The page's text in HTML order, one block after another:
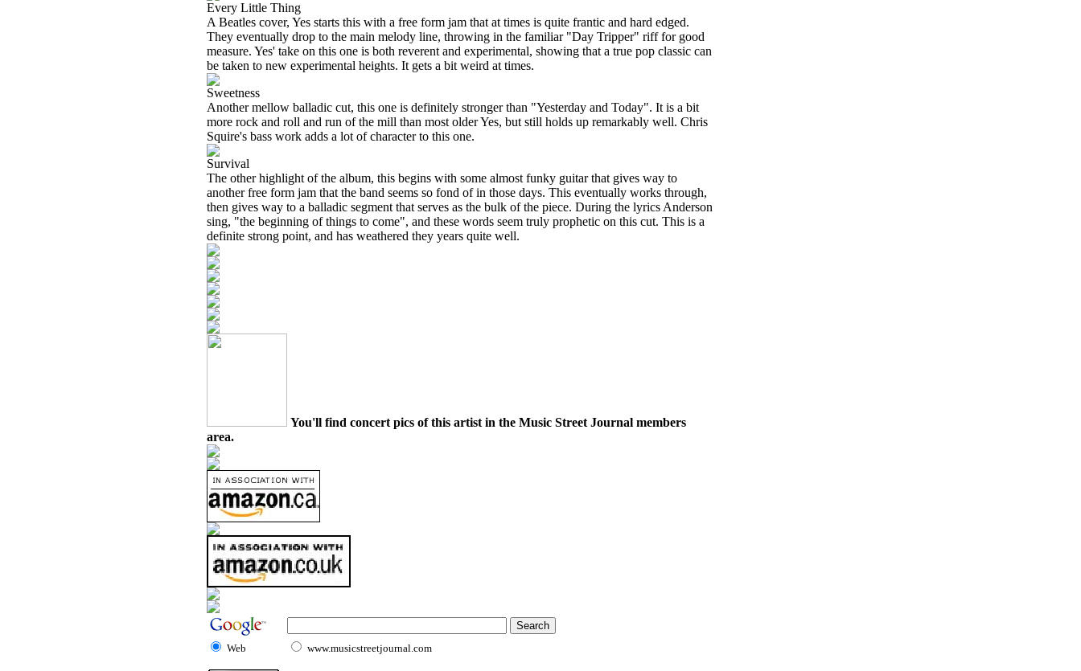
Every Little Thing
A Beatles cover, Yes starts this with a free form jam that at times is quite frantic and hard edged.
They eventually drop to the main melody line, throwing in the familiar "Day Tripper" riff for good
measure. Yes' take on this one is both reverent and experimental, showing that a true pop classic can
be taken to new experimental heights. It gets a bit weird at times.
Sweetness
Another mellow balladic cut, this one is definitely stronger than "Yesterday and Today". It is a bit
more rock and roll and run of the mill than most older Yes, but still holds up remarkably well. Chris
Squire's bass work adds a lot of character to this one.
Survival
The other highlight of the album, this begins with some almost funky guitar that gives way to
another free form jam that the band seems so fond of in those days. This eventually works through,
then gives way to a balladic segment that serves as the bulk of the piece. During the lyrics Anderson
sing, "the beginning of things to come", and these words seem truly prophetic on this cut. This is a
definite strong point, and has weathered they years quite well.
You'll find concert pics of this artist in the Music Street Journal members
area.
Web www.musicstreetjournal.com